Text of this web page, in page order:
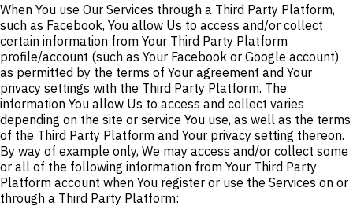
When You use Our Services through a Third Party Platform,
such as Facebook, You allow Us to access and/or collect
certain information from Your Third Party Platform
profile/account (such as Your Facebook or Google account)
as permitted by the terms of Your agreement and Your
privacy settings with the Third Party Platform. The
information You allow Us to access and collect varies
depending on the site or service You use, as well as the terms
of the Third Party Platform and Your privacy setting thereon.
By way of example only, We may access and/or collect some
or all of the following information from Your Third Party
Platform account when You register or use the Services on or
through a Third Party Platform: